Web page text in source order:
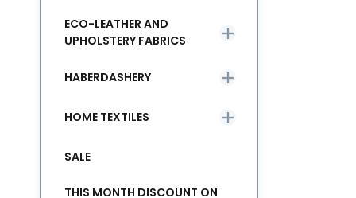
ECO-LEATHER AND
UPHOLSTERY FABRICS
HABERDASHERY
HOME TEXTILES
SALE
THIS MONTH DISCOUNT ON